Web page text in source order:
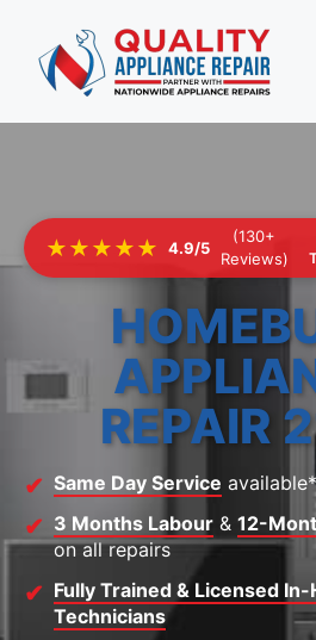
content
★★★★★ 4.9/5
(130+
Reviews)
REPAIR
Same Day Service available*
3 Months Labour & 12-
on all repairs
Fully Trained & Licensed In-
Technicians